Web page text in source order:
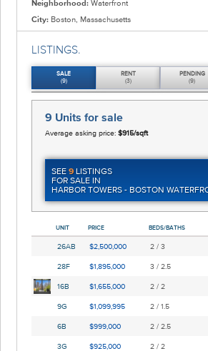
Neighborhood: Waterfront
City: Boston, Massachusetts
LISTINGS.
SALE
(9)
9 Units for sale
Average asking price:$915/sqft
SEE9 LISTINGS
FOR SALE IN
HARBOR TOWERS - BOSTON
UNIT PRICE BEDS/BATHS
26AB $2,500,000 2 / 3
28F $1,895,000 3 / 2.5
16B $1,655,000 2 / 2
9G $1,099,995 2 / 1.5
6B $999,000 2 / 2.5
3G $925,000 2 / 2
RENT
(3)
PENDING
(9)